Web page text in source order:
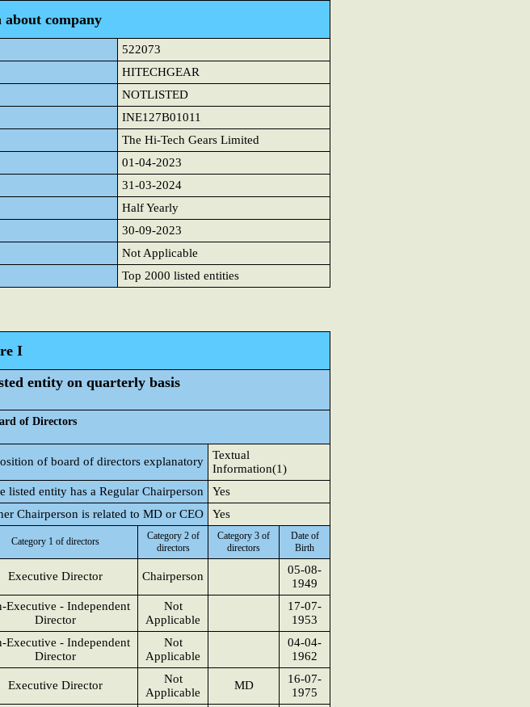
company
522073
HITECHGEAR
NOTLISTED
INE127B01011
The Hi-Tech Gears Limited
01-04-2023
31-03-2024
Half Yearly
30-09-2023
Not Applicable
Top 2000 listed entities
I
entity on quarterly basis
of Directors
of board of directors explanatory
Textual
Information(1)
listed entity has a Regular Chairperson
Yes
Chairperson is related to MD or CEO
Yes
Category 1 of directors
Category 2 of
directors
Category 3 of
directors
Date of
Birth
Executive Director Chairperson
05-08-
1949
Executive - Independent
Director
Not
Applicable
17-07-
1953
Executive - Independent
Director
Not
Applicable
04-04-
1962
Executive Director
Not
Applicable
MD
16-07-
1975